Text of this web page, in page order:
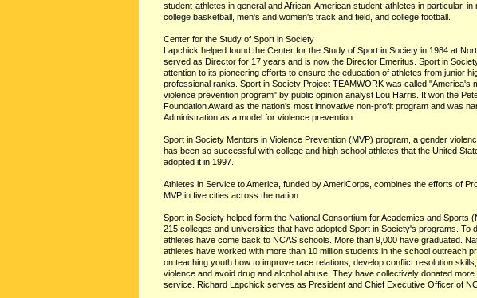
student-athletes in general and African-American student-athletes in particular, in
college basketball, men's and women's track and field, and college football.
Center for the Study of Sport in Society
Lapchick helped found the Center for the Study of Sport in Society in 1984 at
served as Director for 17 years and is now the Director Emeritus. Sport in
attention to its pioneering efforts to ensure the education of athletes from junior
professional ranks. Sport in Society Project TEAMWORK was called "America's
violence prevention program" by public opinion analyst Lou Harris. It won the
Foundation Award as the nation's most innovative non-profit program and was
Administration as a model for violence prevention.
Sport in Society Mentors in Violence Prevention (MVP) program, a gender
has been so successful with college and high school athletes that the United
adopted it in 1997.
Athletes in Service to America, funded by AmeriCorps, combines the efforts of
MVP in five cities across the nation.
Sport in Society helped form the National Consortium for Academics and Sports
215 colleges and universities that have adopted Sport in Society's programs. To
athletes have come back to NCAS schools. More than 9,000 have graduated.
athletes have worked with more than 10 million students in the school outreach
on teaching youth how to improve race relations, develop conflict resolution
violence and avoid drug and alcohol abuse. They have collectively donated more
service. Richard Lapchick serves as President and Chief Executive Officer of